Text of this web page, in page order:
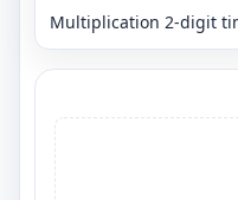
Multiplication 2-digit